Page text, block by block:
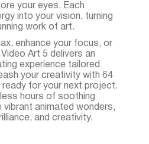
your eyes. Each
into your vision, turning
work of art.
enhance your focus, or
Art 5 delivers an
experience tailored
your creativity with 64
for your next project.
hours of soothing
animated wonders,
and creativity.